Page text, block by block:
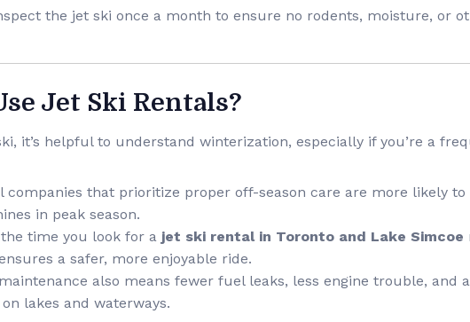
the jet ski once a month to ensure no rodents, moisture, or
Jet Ski Rentals?
it’s helpful to understand winterization, especially if you’re a
companies that prioritize proper off-season care are more likely
in peak season.
the time you look for a jet ski rental in Toronto and Lake Simcoe
a safer, more enjoyable ride.
also means fewer fuel leaks, less engine trouble, and
lakes and waterways.